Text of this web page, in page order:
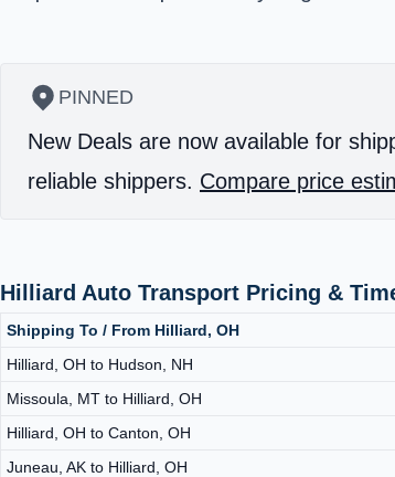
PINNED
New Deals are now available for
reliable shippers. Compare price
Hilliard Auto Transport Pricing &
Shipping To / From Hilliard, OH
Hilliard, OH to Hudson, NH
Missoula, MT to Hilliard, OH
Hilliard, OH to Canton, OH
Juneau, AK to Hilliard, OH